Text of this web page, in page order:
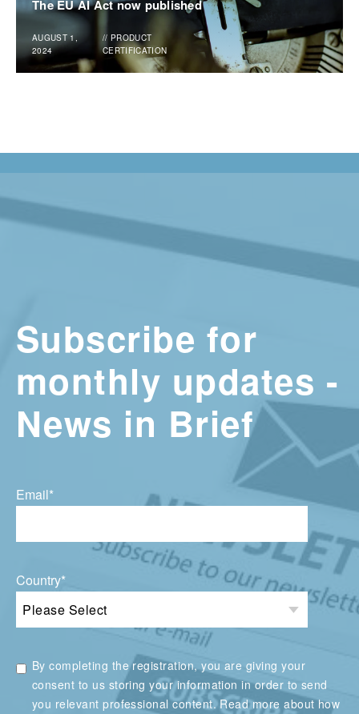
The EU AI Act now published
AUGUST 1,
2024
// PRODUCT
CERTIFICATION
Subscribe for
monthly updates -
News in Brief
Email*
Country*
By completing the registration, you are giving your
consent to us storing your information in order to send
you relevant professional content. Read more about how